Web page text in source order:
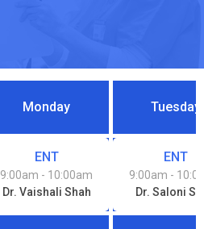
Monday Tuesday
ENT
9:00am - 10:00am
Dr. Vaishali Shah
ENT
9:00am -
Dr. Saloni